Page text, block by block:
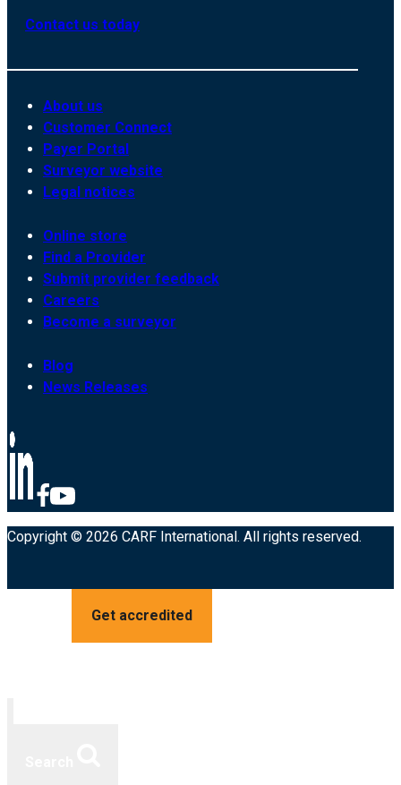
Contact us today
About us
Customer Connect
Payer Portal
Surveyor website
Legal notices
Online store
Find a Provider
Submit provider feedback
Careers
Become a surveyor
Blog
News Releases
Copyright © 2026 CARF International. All rights reserved.
Get accredited